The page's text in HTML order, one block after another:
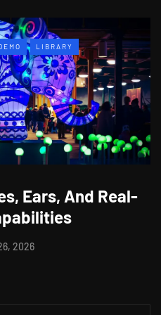
LIBRARY
Ears, And Real-
2026